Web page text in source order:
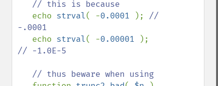
echo strval( -0.0001 ); //
-.0001
echo strval( -0.00001
// -1.0E-5